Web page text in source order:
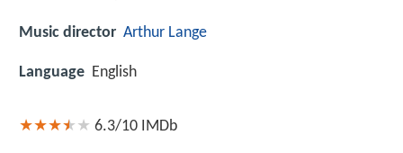
Music director Arthur Lange
Language English
6.3/10 IMDb